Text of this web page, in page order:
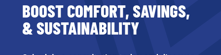
BOOST COMFORT, SAVINGS,
& SUSTAINABILITY